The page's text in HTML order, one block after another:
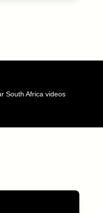
South Africa videos